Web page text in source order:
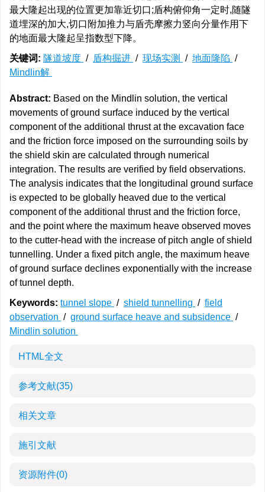
最大隆起出现的位置更加靠近切口;盾构俯仰角一定时,随隧
道埋深的加大,切口附加推力与盾壳摩擦力竖向分量作用下
的地面最大隆起呈指数型下降。
关键词: 隧道坡度 / 盾构掘进 / 现场实测 / 地面隆陷 /
Mindlin解
Abstract: Based on the Mindlin solution, the vertical
movements of ground surface induced by the vertical
component of the additional thrust at the excavation face
and the friction force imposed on the surrounding soils by
the shield skin are calculated through numerical
integration. The results are verified by field observations.
The analysis indicates that the longitudinal ground surface
is expected to be globally heaved due to the vertical
component of the additional thrust and the friction force,
and the point where the maximum heave observed moves
to the cutter-head with the increase of pitch angle of shield
tunnelling. Under a fixed pitch angle, the maximum heave
of ground surface declines exponentially with the increase
of tunnel depth.
Keywords: tunnel slope / shield tunnelling / field
observation / ground surface heave and subsidence /
Mindlin solution
HTML全文
参考文献(35)
相关文章
施引文献
资源附件(0)